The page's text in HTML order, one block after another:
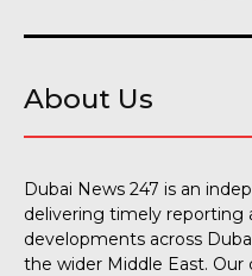
About Us
Dubai News 247 is an
delivering timely reporting
developments across
the wider Middle East. Our